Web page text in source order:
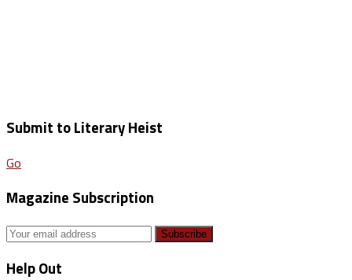
Submit to Literary Heist
Go
Magazine Subscription
Help Out